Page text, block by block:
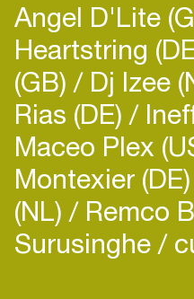
Angel D'Lite
Heartstring
(GB) Dj Izee
Rias (DE)
Maceo Plex
Montexier (DE)
(NL) Remco
Surusinghe